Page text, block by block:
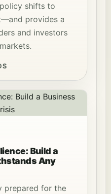
shifts to
provides a
and investors
Build a
Any
prepared for the